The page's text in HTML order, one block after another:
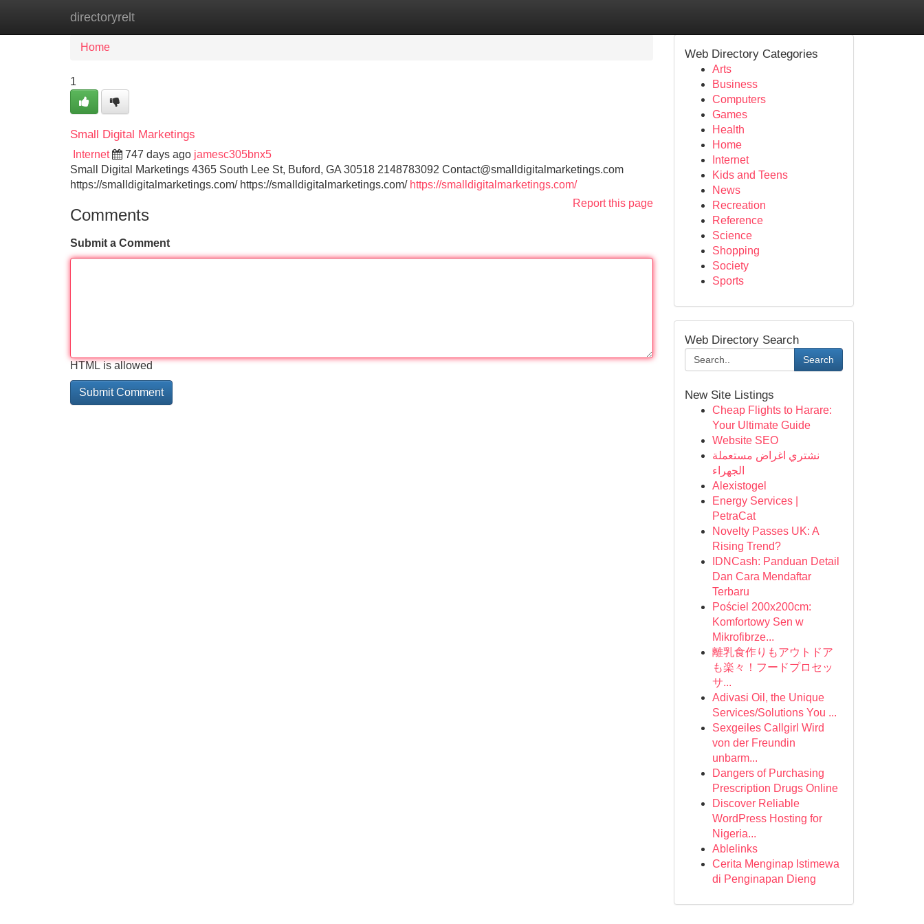
directoryrelt
Home
Home
1
Small Digital Marketings
Internet 747 days ago jamesc305bnx5
Small Digital Marketings 4365 South Lee St, Buford, GA 30518 2148783092 Contact@smalldigitalmarketings.com
https://smalldigitalmarketings.com/ https://smalldigitalmarketings.com/ https://smalldigitalmarketings.com/
Report this page
Comments
Submit a Comment
HTML is allowed
Web Directory Categories
Arts
Business
Computers
Games
Health
Home
Internet
Kids and Teens
News
Recreation
Reference
Science
Shopping
Society
Sports
Web Directory Search
Search
New Site Listings
Cheap Flights to Harare:
Your Ultimate Guide
Website SEO
نشتري اغراض مستعملة
الجهراء
Alexistogel
Energy Services |
PetraCat
Novelty Passes UK: A
Rising Trend?
IDNCash: Panduan Detail
Dan Cara Mendaftar
Terbaru
Pościel 200x200cm:
Komfortowy Sen w
Mikrofibrze...
離乳食作りもアウトドア
も楽々！フードプロセッ
サ...
Adivasi Oil, the Unique
Services/Solutions You ...
Sexgeiles Callgirl Wird
von der Freundin
unbarm...
Dangers of Purchasing
Prescription Drugs Online
Discover Reliable
WordPress Hosting for
Nigeria...
Ablelinks
Cerita Menginap Istimewa
di Penginapan Dieng